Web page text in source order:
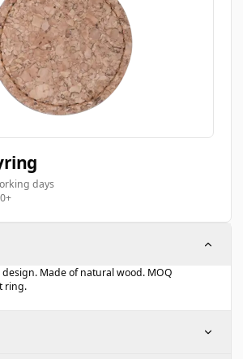
days
design. Made of natural wood. MOQ
ring.